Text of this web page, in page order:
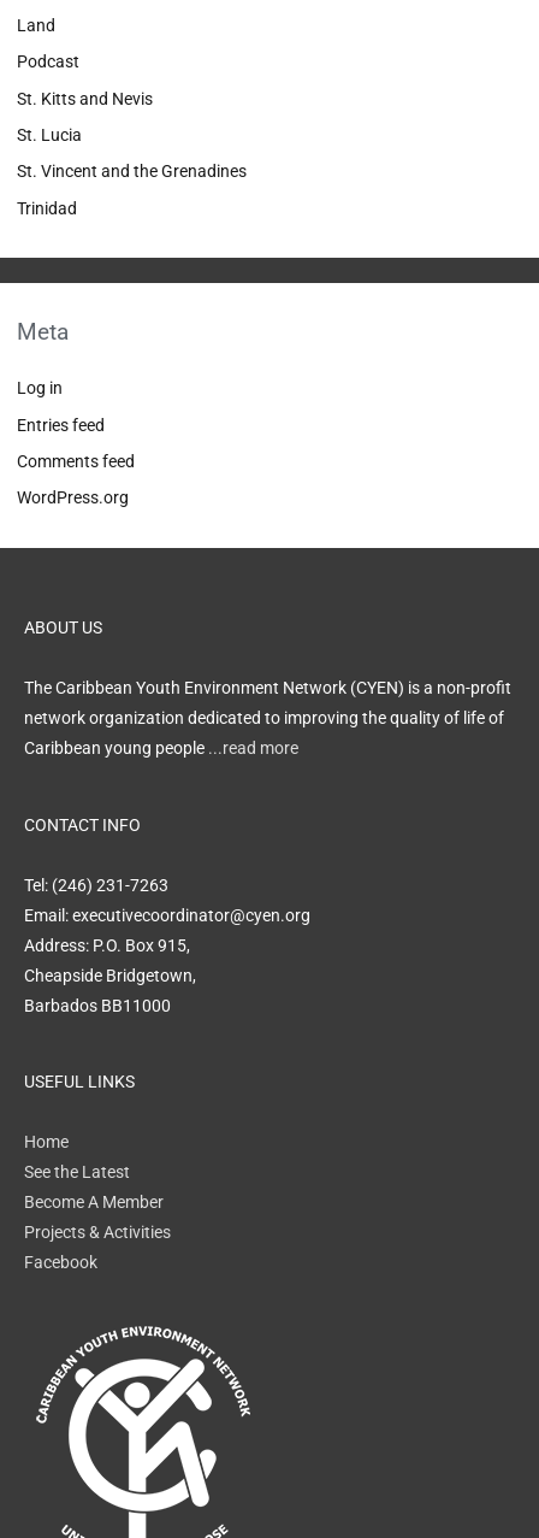
Land
Podcast
St. Kitts and Nevis
St. Lucia
St. Vincent and the Grenadines
Trinidad
Meta
Log in
Entries feed
Comments feed
WordPress.org
ABOUT US
The Caribbean Youth Environment Network (CYEN) is a non-profit
network organization dedicated to improving the quality of life of
Caribbean young people ...read more
CONTACT INFO
Tel: (246) 231-7263
Email: executivecoordinator@cyen.org
Address: P.O. Box 915,
Cheapside Bridgetown,
Barbados BB11000
USEFUL LINKS
Home
See the Latest
Become A Member
Projects & Activities
Facebook